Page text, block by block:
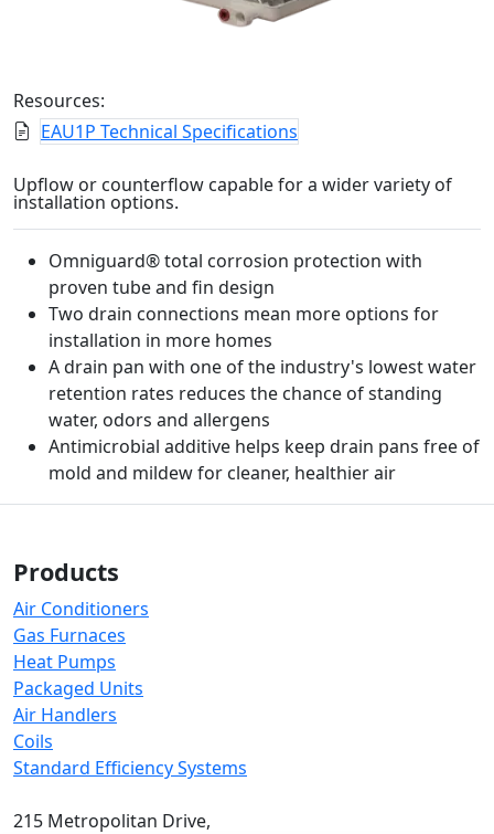
Resources:
EAU1P Technical Specifications
Upflow or counterflow capable for a wider variety of
installation options.
Omniguard® total corrosion protection with
proven tube and fin design
Two drain connections mean more options for
installation in more homes
A drain pan with one of the industry's lowest water
retention rates reduces the chance of standing
water, odors and allergens
Antimicrobial additive helps keep drain pans free of
mold and mildew for cleaner, healthier air
Products
Air Conditioners
Gas Furnaces
Heat Pumps
Packaged Units
Air Handlers
Coils
Standard Efficiency Systems
215 Metropolitan Drive,